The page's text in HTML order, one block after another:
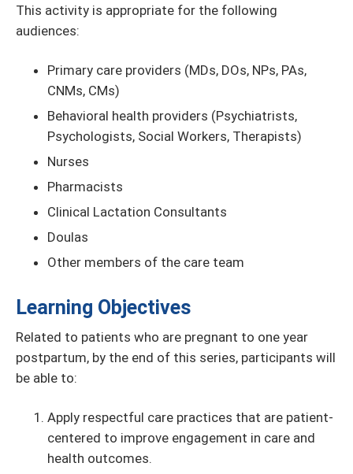
This activity is appropriate for the following
audiences:
Primary care providers (MDs, DOs, NPs, PAs,
CNMs, CMs)
Behavioral health providers (Psychiatrists,
Psychologists, Social Workers, Therapists)
Nurses
Pharmacists
Clinical Lactation Consultants
Doulas
Other members of the care team
Learning Objectives
Related to patients who are pregnant to one year
postpartum, by the end of this series, participants will
be able to:
Apply respectful care practices that are patient-
centered to improve engagement in care and
health outcomes.